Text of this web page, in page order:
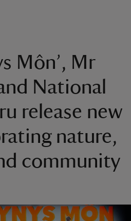
Môn’, Mr
National
release new
nature,
community